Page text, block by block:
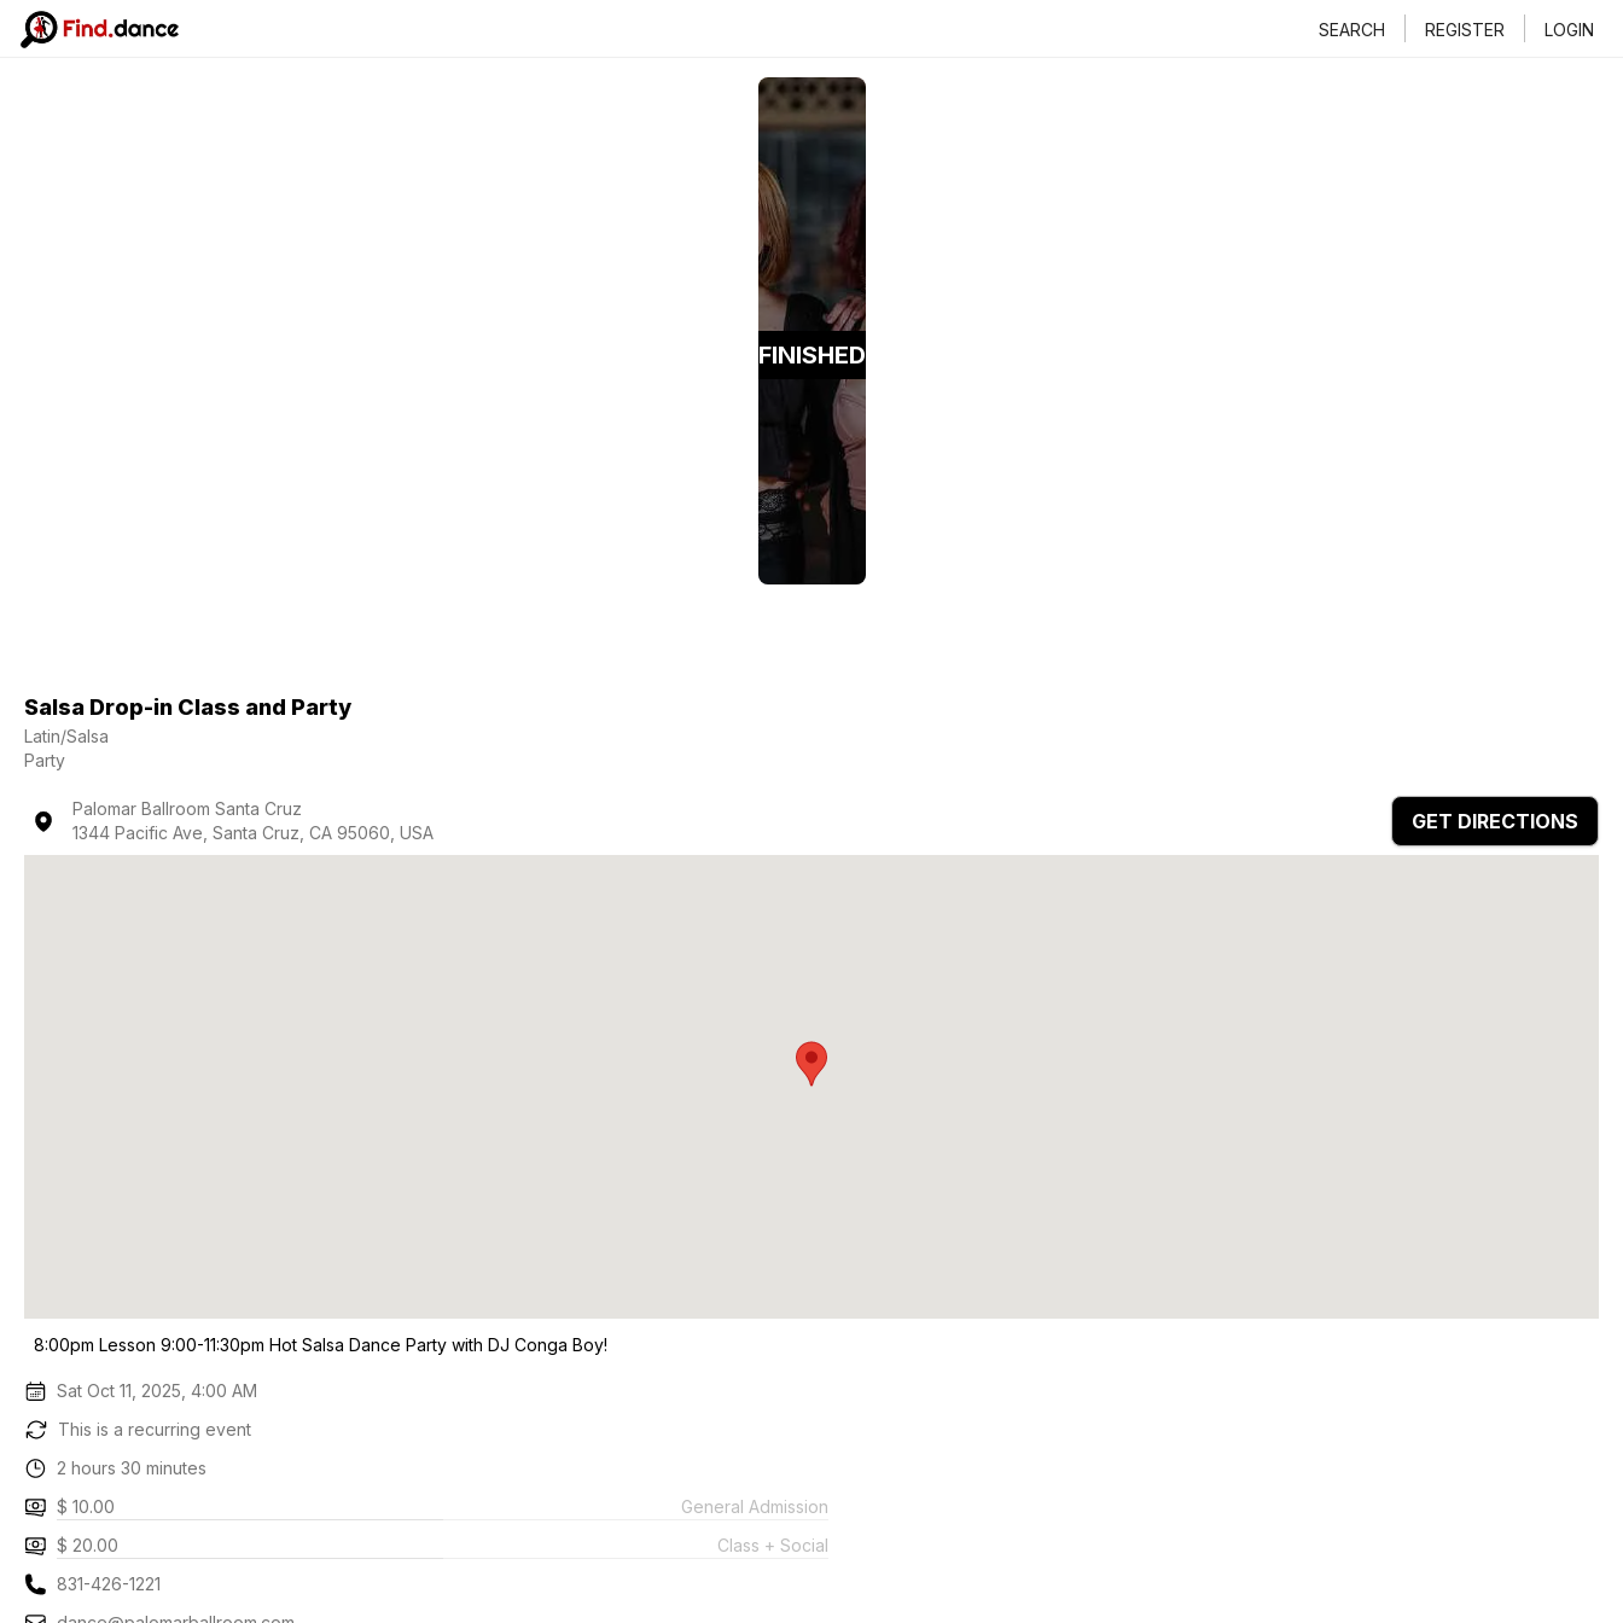
SEARCH REGISTER LOGIN
FINISHED
Salsa Drop-in Class and Party
Latin/Salsa
Party
Palomar Ballroom Santa Cruz
1344 Pacific Ave, Santa Cruz, CA 95060, USA
GET DIRECTIONS
8:00pm Lesson 9:00-11:30pm Hot Salsa Dance Party with DJ Conga Boy!
Sat Oct 11, 2025, 4:00 AM
This is a recurring event
2 hours 30 minutes
$ 10.00
General Admission
$ 20.00
Class + Social
831-426-1221